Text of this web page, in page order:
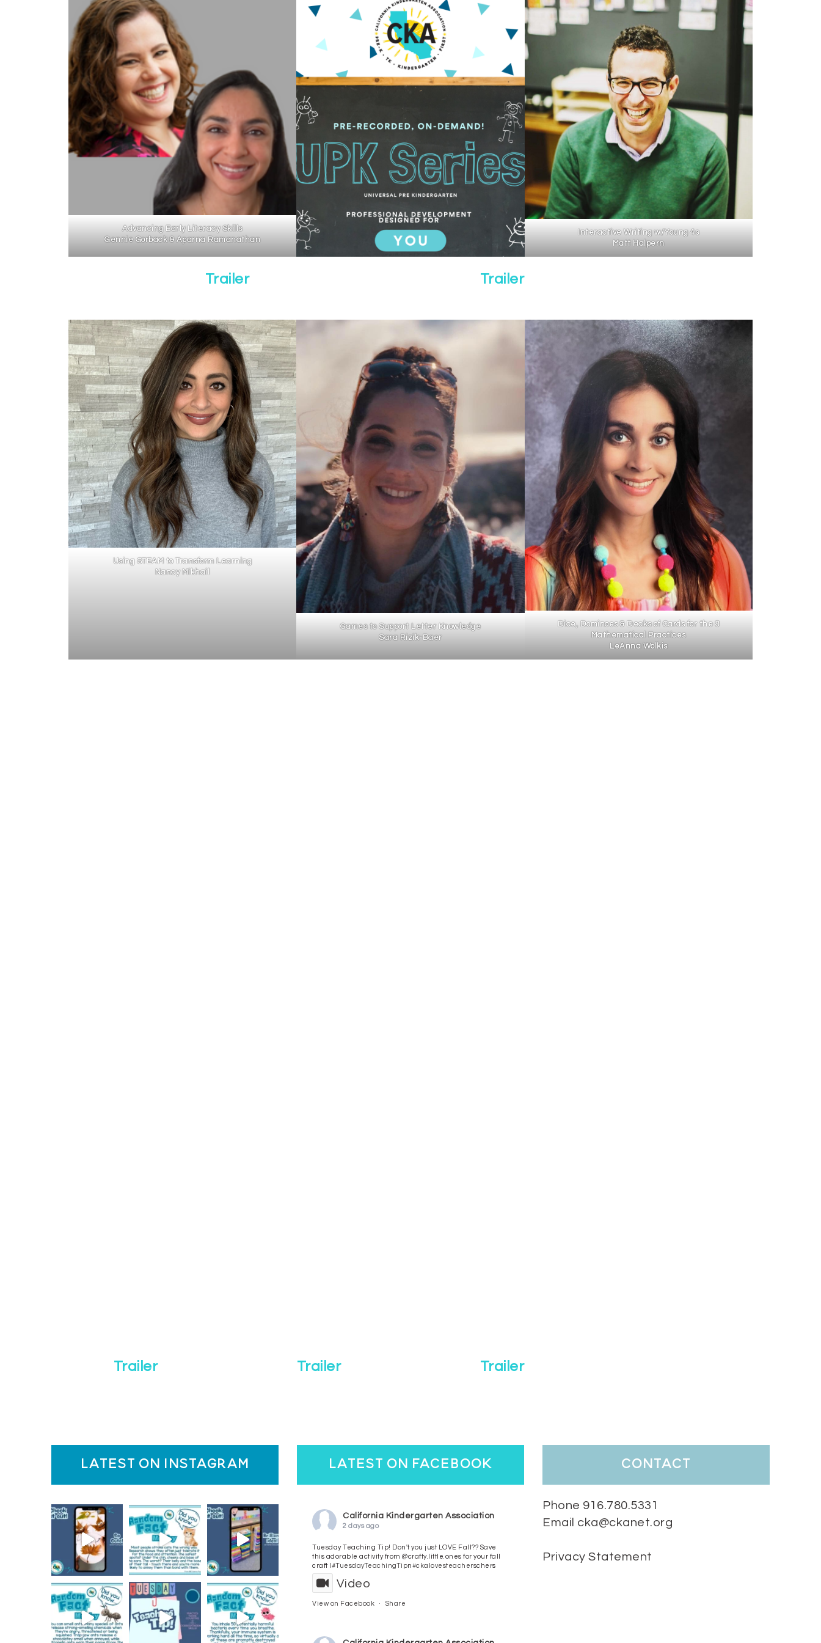
Advancing Early Literacy Skills
Gennie Gorback & Aparna Ramanathan
Interactive Writing w/Young 4s
Matt Halpern
Trailer Trailer
Using STEAM to Transform Learning
Nancy Mikhail
Games to Support Letter Knowledge
Sara Rizik-Baer
Dice, Dominoes & Decks of Cards for the 8
Mathematical Practices
LeAnna Wolkis
Trailer Trailer Trailer
latest on instagram latest on facebook
California Kindergarten Association
2 days ago
Tuesday Teaching Tip! Don't you just LOVE Fall?? Save
this adorable activity from @crafty.little.ones for your fall
craft l #TuesdayTeachingTipn#ckalovesteacherschers
Video
View on Facebook · Share
contact
Phone 916.780.5331
Email cka@ckanet.org
Privacy Statement